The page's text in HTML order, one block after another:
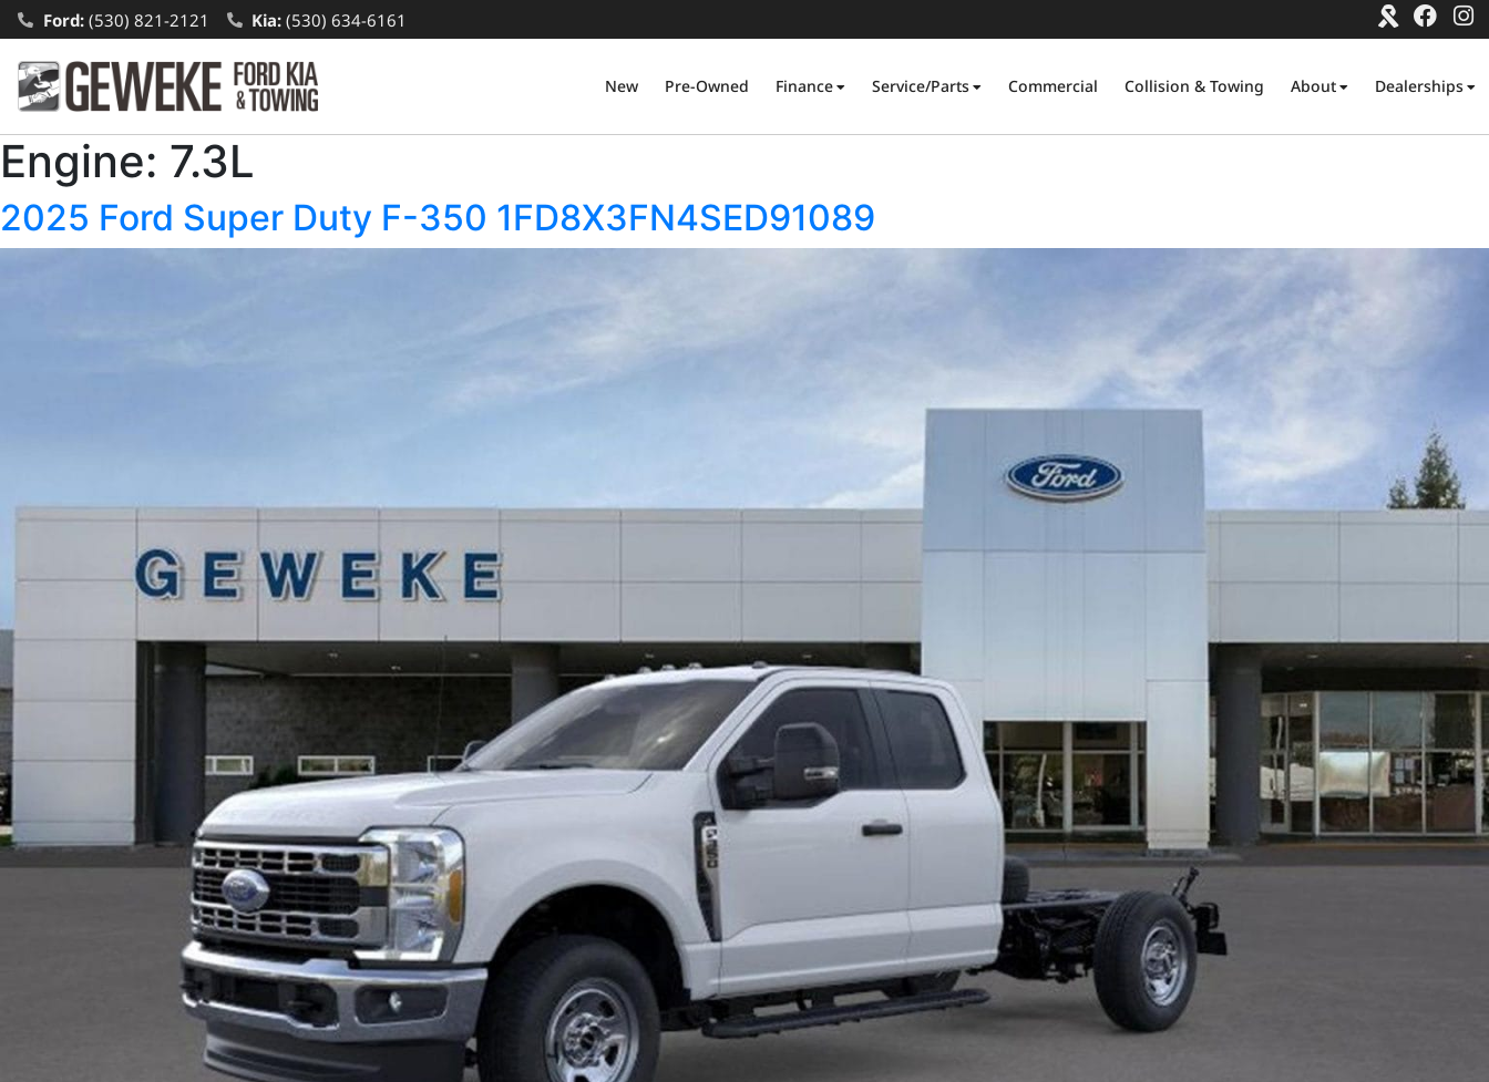
Ford:(530) 821-2121 Kia: (530) 634-6161
New Pre-Owned Finance Service/Parts Commercial Collision & Towing About Dealerships
Engine: 7.3L
2025 Ford Super Duty F-350 1FD8X3FN4SED91089